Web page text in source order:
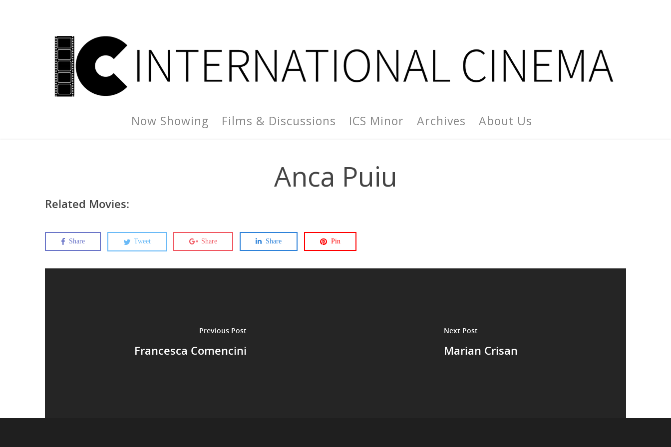
Now Showing Films & Discussions ICS Minor Archives About Us
Anca Puiu
Related Movies:
Share Tweet Share Share Pin
Previous Post
Francesca Comencini
Next Post
Marian Crisan